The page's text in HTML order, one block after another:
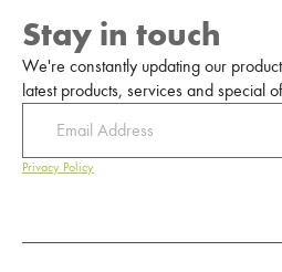
Stay in touch
We're constantly updating our
latest products, services and special
Privacy Policy